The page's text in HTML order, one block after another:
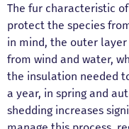
The fur characteristic
protect the species
in mind, the outer
from wind and water,
the insulation needed
a year, in spring and
shedding increases